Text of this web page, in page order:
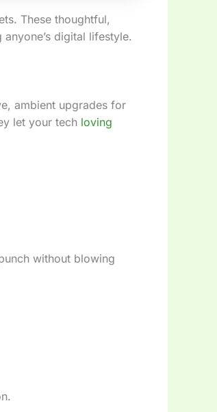
These thoughtful,
digital lifestyle.
ambient upgrades for
let your tech loving
without blowing